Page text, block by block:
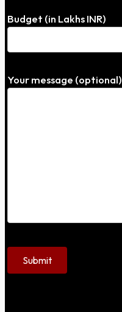
Budget (in Lakhs INR)
Your message (optional)